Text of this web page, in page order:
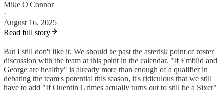
Mike O'Connor
·
August 16, 2025
Read full story
But I still don't like it. We should be past the asterisk point of roster
discussion with the team at this point in the calendar. "If Embiid and
George are healthy" is already more than enough of a qualifier in
debating the team's potential this season, it's ridiculous that we still
have to add "If Quentin Grimes actually turns out to still be a Sixer"